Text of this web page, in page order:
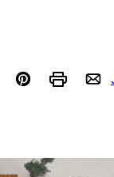
Pin Print